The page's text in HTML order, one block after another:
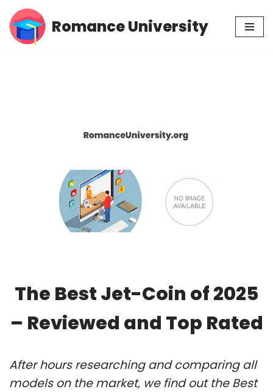
Skip
Romance University
The Best Jet-Coin of 2025
– Reviewed and Top Rated
After hours researching and comparing all
models on the market, we find out the Best